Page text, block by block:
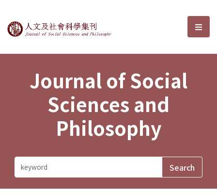
Journal of Social Sciences and選
Journal of Social
Sciences and
Philosophy